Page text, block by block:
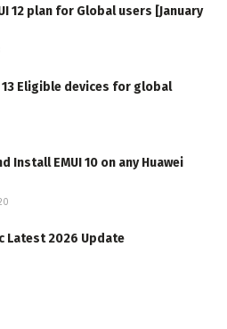
12 plan for Global users [January
13 Eligible devices for global
Install EMUI 10 on any Huawei
Latest 2026 Update